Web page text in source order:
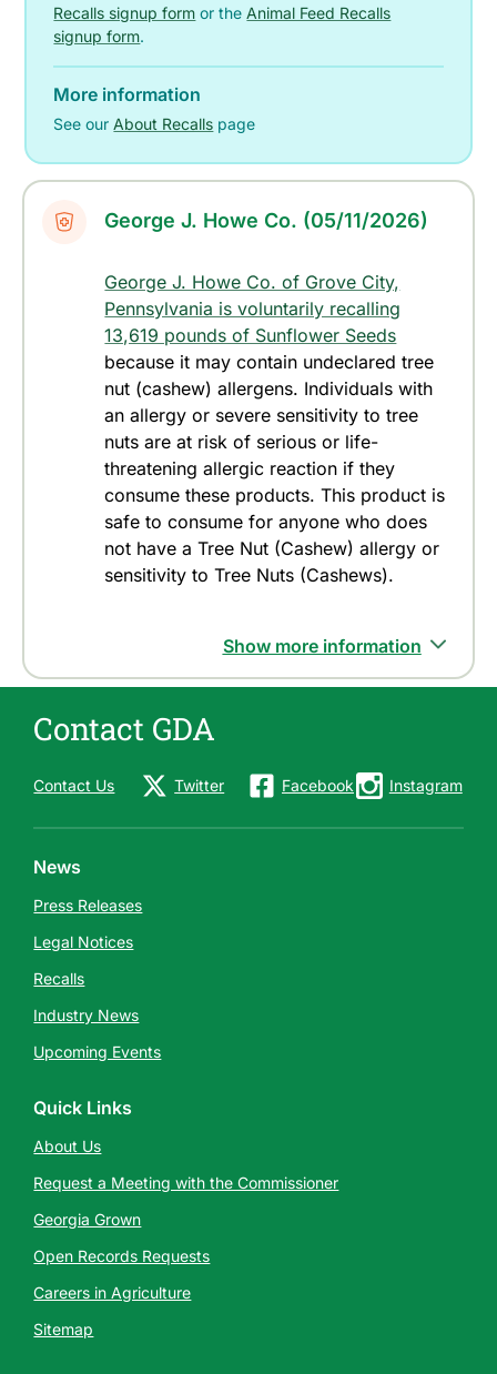
Recalls signup form or the Animal Feed Recalls
signup form.
More information
See our About Recalls page
George J. Howe Co. (05/11/2026)
George J. Howe Co. of Grove City,
Pennsylvania is voluntarily recalling
13,619 pounds of Sunflower Seeds
because it may contain undeclared tree
nut (cashew) allergens. Individuals with
an allergy or severe sensitivity to tree
nuts are at risk of serious or life-
threatening allergic reaction if they
consume these products. This product is
safe to consume for anyone who does
not have a Tree Nut (Cashew) allergy or
sensitivity to Tree Nuts (Cashews).
Show more information
Contact GDA
Contact Us Twitter Facebook Instagram
News
Press Releases
Legal Notices
Recalls
Industry News
Upcoming Events
Quick Links
About Us
Request a Meeting with the Commissioner
Georgia Grown
Open Records Requests
Careers in Agriculture
Sitemap